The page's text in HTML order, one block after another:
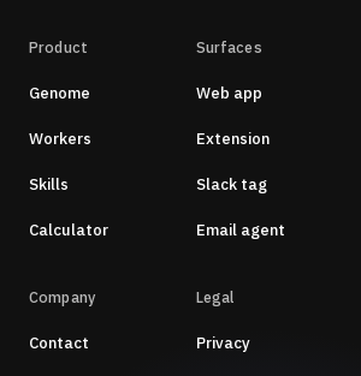
Product
Genome
Workers
Skills
Calculator
Surfaces
Web app
Extension
Slack tag
Email agent
Company
Contact
Legal
Privacy